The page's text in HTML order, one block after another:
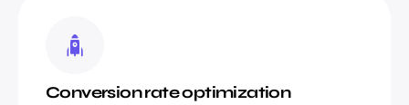
Conversion rate optimization